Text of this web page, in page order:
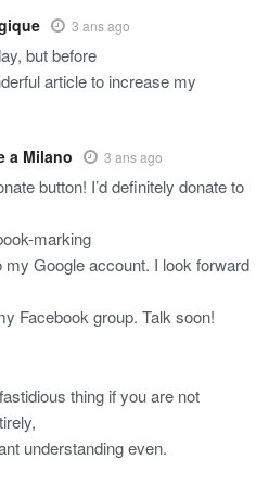
3 ans ago
but before
article to increase my
a Milano 3 ans ago
button! I’d definitely donate to
marking
Google account. I look forward
Facebook group. Talk soon!
thing if you are not
understanding even.